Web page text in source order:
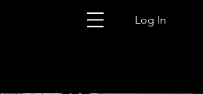
Log In